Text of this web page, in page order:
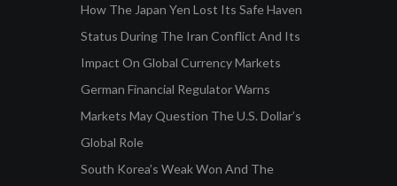
How The Japan Yen Lost Its Safe Haven
Status During The Iran Conflict And Its
Impact On Global Currency Markets
German Financial Regulator Warns
Markets May Question The U.S. Dollar’s
Global Role
South Korea’s Weak Won And The